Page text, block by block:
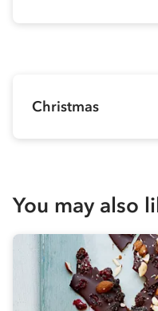
Christmas
You may also